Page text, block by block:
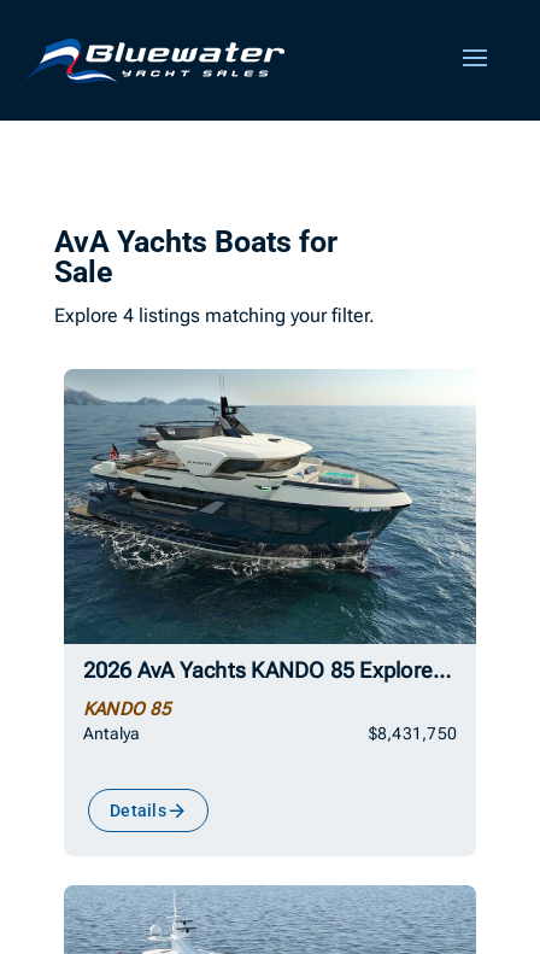
AvA Yachts Boats for
Sale
Explore 4 listings matching your filter.
2026 AvA Yachts KANDO 85 Explorer Superyacht
KANDO 85
Antalya $8,431,750
Details